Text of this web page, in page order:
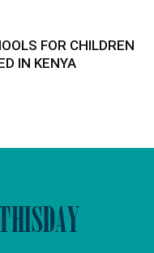
FOR CHILDREN
IN KENYA